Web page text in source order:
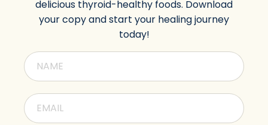
delicious thyroid-healthy foods. Download
your copy and start your healing journey
today!